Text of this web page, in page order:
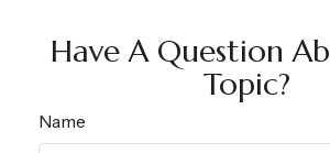
Have A Question
Topic?
Name